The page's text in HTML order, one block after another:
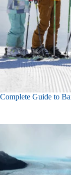
Complete Guide to